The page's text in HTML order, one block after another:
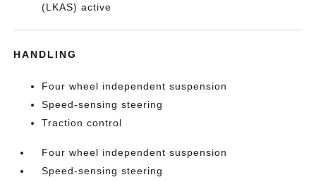
(LKAS) active
HANDLING
Four wheel independent suspension
Speed-sensing steering
Traction control
Four wheel independent suspension
Speed-sensing steering